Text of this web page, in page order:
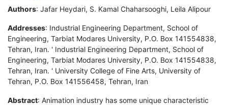
Authors: Jafar Heydari, S. Kamal Chaharsooghi, Leila Alipour
Addresses: Industrial Engineering Department, School of
Engineering, Tarbiat Modares University, P.O. Box 141554838,
Tehran, Iran. ' Industrial Engineering Department, School of
Engineering, Tarbiat Modares University, P.O. Box 141554838,
Tehran, Iran. ' University College of Fine Arts, University of
Tehran, P.O. Box 141556458, Tehran, Iran
Abstract: Animation industry has some unique characteristic